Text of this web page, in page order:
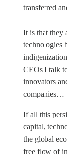
transferred
It is that they
technologies
CEOs I talk
innovators
companies…
If all this
capital,
the global
free flow of